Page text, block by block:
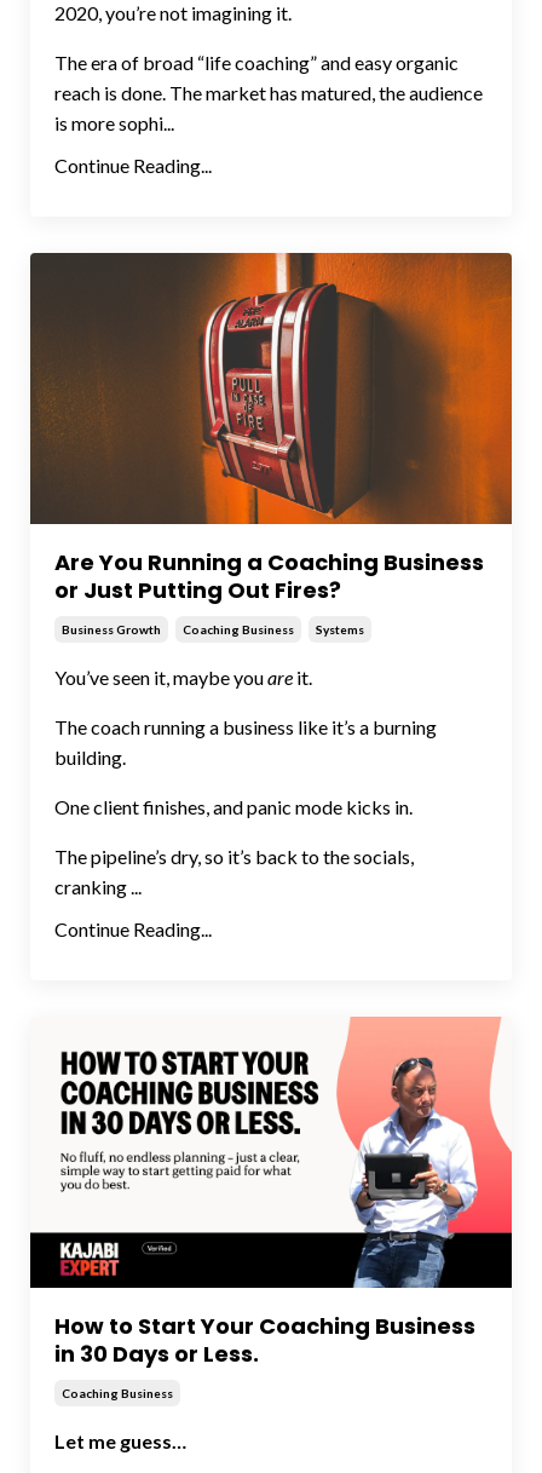
2020, you’re not imagining it.
The era of broad “life coaching” and easy organic
reach is done. The market has matured, the audience
is more sophi...
Continue Reading...
Are You Running a Coaching Business
or Just Putting Out Fires?
Business Growth Coaching Business Systems
You’ve seen it, maybe youare it.
The coach running a business like it’s a burning
building.
One client finishes, and panic mode kicks in.
The pipeline’s dry, so it’s back to the socials,
cranking ...
Continue Reading...
How to Start Your Coaching Business
in 30 Days or Less.
Coaching Business
Let me guess…